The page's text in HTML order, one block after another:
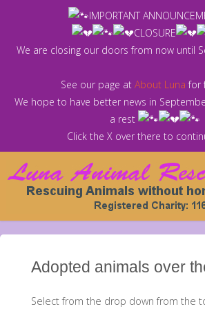
IMPORTANT
CLOSURE
We are closing our doors from now until
See our page at About Luna for
We hope to have better news in
a rest
Click the X over there to
Adopted animals over
Select from the drop down from the